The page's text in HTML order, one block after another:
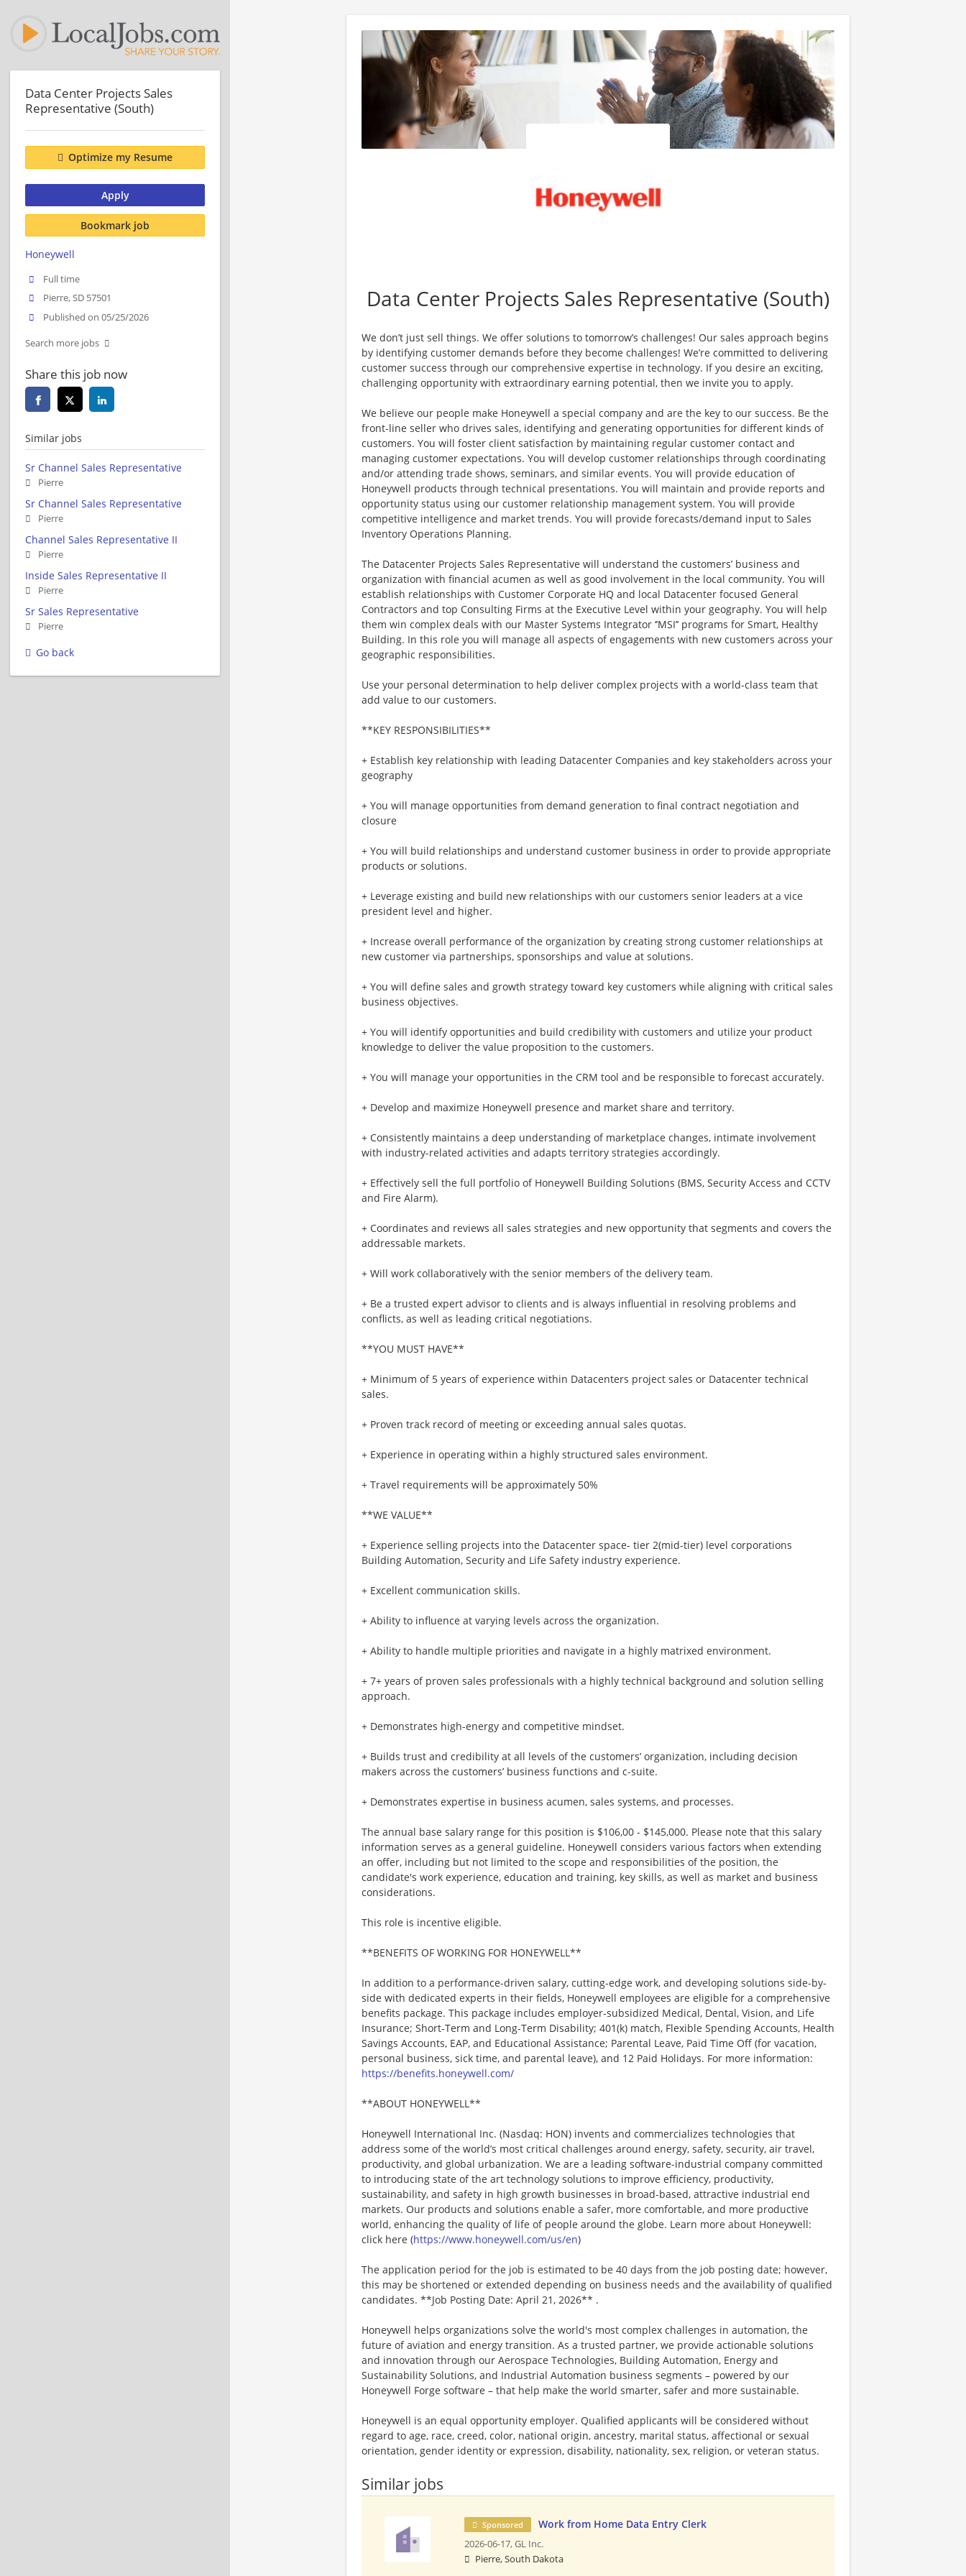
Data Center Projects Sales Representative (South)
We don’t just sell things. We offer solutions to tomorrow’s challenges! Our sales approach begins
by identifying customer demands before they become challenges! We’re committed to delivering
customer success through our comprehensive expertise in technology. If you desire an exciting,
challenging opportunity with extraordinary earning potential, then we invite you to apply.
We believe our people make Honeywell a special company and are the key to our success. Be the
front-line seller who drives sales, identifying and generating opportunities for different kinds of
customers. You will foster client satisfaction by maintaining regular customer contact and
managing customer expectations. You will develop customer relationships through coordinating
and/or attending trade shows, seminars, and similar events. You will provide education of
Honeywell products through technical presentations. You will maintain and provide reports and
opportunity status using our customer relationship management system. You will provide
competitive intelligence and market trends. You will provide forecasts/demand input to Sales
Inventory Operations Planning.
The Datacenter Projects Sales Representative will understand the customers’ business and
organization with financial acumen as well as good involvement in the local community. You will
establish relationships with Customer Corporate HQ and local Datacenter focused General
Contractors and top Consulting Firms at the Executive Level within your geography. You will help
them win complex deals with our Master Systems Integrator ‘’MSI’’ programs for Smart, Healthy
Building. In this role you will manage all aspects of engagements with new customers across your
geographic responsibilities.
Use your personal determination to help deliver complex projects with a world-class team that
add value to our customers.
**KEY RESPONSIBILITIES**
+ Establish key relationship with leading Datacenter Companies and key stakeholders across your
geography
+ You will manage opportunities from demand generation to final contract negotiation and
closure
+ You will build relationships and understand customer business in order to provide appropriate
products or solutions.
+ Leverage existing and build new relationships with our customers senior leaders at a vice
president level and higher.
+ Increase overall performance of the organization by creating strong customer relationships at
new customer via partnerships, sponsorships and value at solutions.
+ You will define sales and growth strategy toward key customers while aligning with critical sales
business objectives.
+ You will identify opportunities and build credibility with customers and utilize your product
knowledge to deliver the value proposition to the customers.
+ You will manage your opportunities in the CRM tool and be responsible to forecast accurately.
+ Develop and maximize Honeywell presence and market share and territory.
+ Consistently maintains a deep understanding of marketplace changes, intimate involvement
with industry-related activities and adapts territory strategies accordingly.
+ Effectively sell the full portfolio of Honeywell Building Solutions (BMS, Security Access and CCTV
and Fire Alarm).
+ Coordinates and reviews all sales strategies and new opportunity that segments and covers the
addressable markets.
+ Will work collaboratively with the senior members of the delivery team.
+ Be a trusted expert advisor to clients and is always influential in resolving problems and
conflicts, as well as leading critical negotiations.
**YOU MUST HAVE**
+ Minimum of 5 years of experience within Datacenters project sales or Datacenter technical
sales.
+ Proven track record of meeting or exceeding annual sales quotas.
+ Experience in operating within a highly structured sales environment.
+ Travel requirements will be approximately 50%
**WE VALUE**
+ Experience selling projects into the Datacenter space- tier 2(mid-tier) level corporations
Building Automation, Security and Life Safety industry experience.
+ Excellent communication skills.
+ Ability to influence at varying levels across the organization.
+ Ability to handle multiple priorities and navigate in a highly matrixed environment.
+ 7+ years of proven sales professionals with a highly technical background and solution selling
approach.
+ Demonstrates high-energy and competitive mindset.
+ Builds trust and credibility at all levels of the customers’ organization, including decision
makers across the customers’ business functions and c-suite.
+ Demonstrates expertise in business acumen, sales systems, and processes.
The annual base salary range for this position is $106,00 - $145,000. Please note that this salary
information serves as a general guideline. Honeywell considers various factors when extending
an offer, including but not limited to the scope and responsibilities of the position, the
candidate's work experience, education and training, key skills, as well as market and business
considerations.
This role is incentive eligible.
**BENEFITS OF WORKING FOR HONEYWELL**
In addition to a performance-driven salary, cutting-edge work, and developing solutions side-by-
side with dedicated experts in their fields, Honeywell employees are eligible for a comprehensive
benefits package. This package includes employer-subsidized Medical, Dental, Vision, and Life
Insurance; Short-Term and Long-Term Disability; 401(k) match, Flexible Spending Accounts, Health
Savings Accounts, EAP, and Educational Assistance; Parental Leave, Paid Time Off (for vacation,
personal business, sick time, and parental leave), and 12 Paid Holidays. For more information:
https://benefits.honeywell.com/
**ABOUT HONEYWELL**
Honeywell International Inc. (Nasdaq: HON) invents and commercializes technologies that
address some of the world’s most critical challenges around energy, safety, security, air travel,
productivity, and global urbanization. We are a leading software-industrial company committed
to introducing state of the art technology solutions to improve efficiency, productivity,
sustainability, and safety in high growth businesses in broad-based, attractive industrial end
markets. Our products and solutions enable a safer, more comfortable, and more productive
world, enhancing the quality of life of people around the globe. Learn more about Honeywell:
click here (https://www.honeywell.com/us/en)
The application period for the job is estimated to be 40 days from the job posting date; however,
this may be shortened or extended depending on business needs and the availability of qualified
candidates. **Job Posting Date: April 21, 2026** .
Honeywell helps organizations solve the world's most complex challenges in automation, the
future of aviation and energy transition. As a trusted partner, we provide actionable solutions
and innovation through our Aerospace Technologies, Building Automation, Energy and
Sustainability Solutions, and Industrial Automation business segments – powered by our
Honeywell Forge software – that help make the world smarter, safer and more sustainable.
Honeywell is an equal opportunity employer. Qualified applicants will be considered without
regard to age, race, creed, color, national origin, ancestry, marital status, affectional or sexual
orientation, gender identity or expression, disability, nationality, sex, religion, or veteran status.
Similar jobs
Sponsored Work from Home Data Entry Clerk
2026-06-17,GL Inc.
Pierre, South Dakota
Data Center Projects Sales
Representative (South)
Optimize my Resume
Apply
Bookmark job
Honeywell
Full time
Pierre, SD 57501
Published on 05/25/2026
Search more jobs
Share this job now
Similar jobs
Sr Channel Sales Representative
Pierre
Sr Channel Sales Representative
Pierre
Channel Sales Representative II
Pierre
Inside Sales Representative II
Pierre
Sr Sales Representative
Pierre
Go back